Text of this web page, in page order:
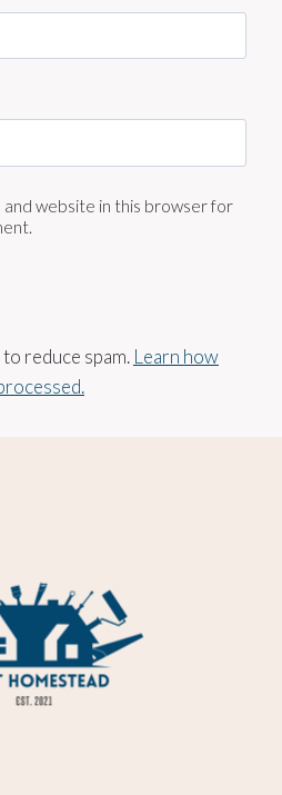
and website in this browser for
reduce spam. Learn how